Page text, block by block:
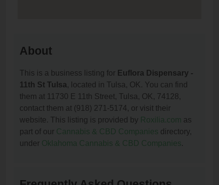
About
This is a business listing for Euflora Dispensary -
11th St Tulsa, located in Tulsa, OK. You can find
them at 11730 E 11th Street, Tulsa, OK, 74128,
contact them at (918) 271-5174, or visit their
website. This listing is provided by Roxilia.com as
part of our Cannabis & CBD Companies directory,
under Oklahoma Cannabis & CBD Companies.